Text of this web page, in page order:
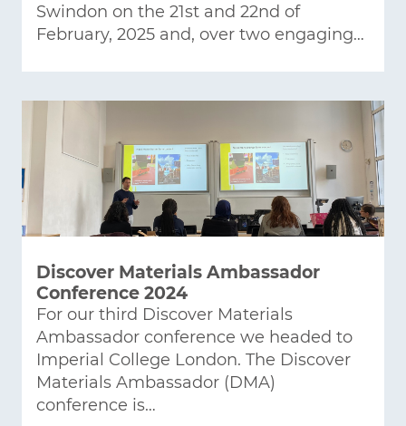
Swindon on the 21st and 22nd of
February, 2025 and, over two engaging…
Discover Materials Ambassador
Conference 2024
For our third Discover Materials
Ambassador conference we headed to
Imperial College London. The Discover
Materials Ambassador (DMA)
conference is…